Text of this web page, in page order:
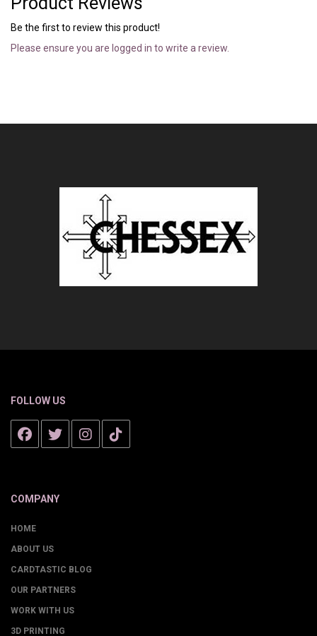
Be the first to review this product!
Please ensure you are logged in to write a review.
FOLLOW US
COMPANY
HOME
ABOUT US
CARDTASTIC BLOG
OUR PARTNERS
WORK WITH US
3D PRINTING